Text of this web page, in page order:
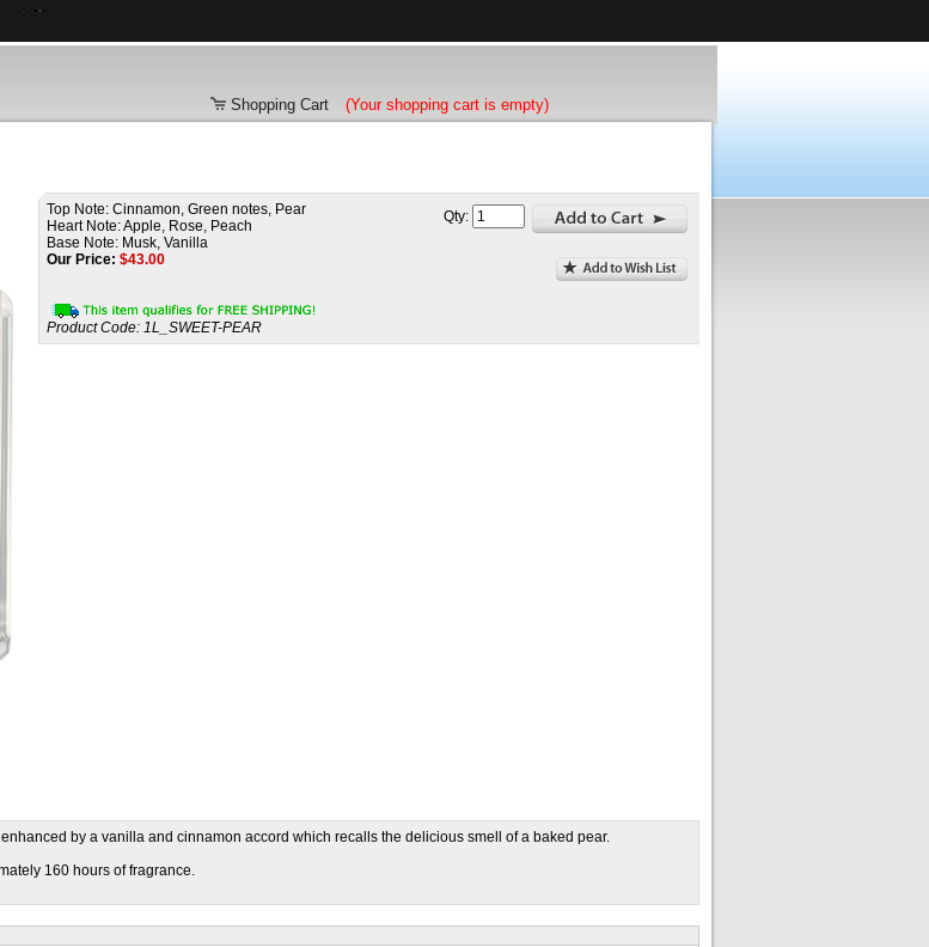
Shopping Cart (Your shopping cart is empty)
Top Note: Cinnamon, Green notes, Pear
Heart Note: Apple, Rose, Peach
Base Note: Musk, Vanilla
Our Price: $43.00
Product Code: 1L_SWEET-PEAR
Qty:
by a vanilla and cinnamon accord which recalls the delicious smell of a baked pear.
160 hours of fragrance.